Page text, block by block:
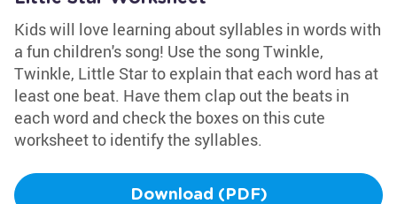
Kids will love learning about syllables in words with
a fun children's song! Use the song Twinkle,
Twinkle, Little Star to explain that each word has at
least one beat. Have them clap out the beats in
each word and check the boxes on this cute
worksheet to identify the syllables.
Download (PDF)